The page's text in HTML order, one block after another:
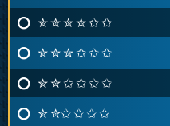
✮ ✮ ✮ ✮ ✩ ✩
✮ ✮ ✮ ✩ ✩ ✩
✮ ✮ ✩ ✩ ✩ ✩
✮ ✮✩ ✩ ✩ ✩